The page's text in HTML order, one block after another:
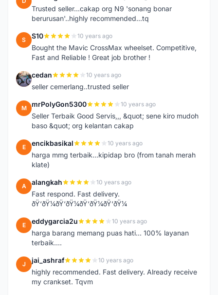
Trusted seller...cakap org N9 'sonang bonar
berurusan'..highly recommended...tq
S S10 10 years ago
Bought the Mavic CrossMax wheelset. Competitive,
Fast and Reliable ! Great job brother !
C cedan 10 years ago
seller cemerlang..trusted seller
M mrPolyGon5300 10 years ago
Seller Terbaik Good Servis,,, &quot; sene kiro mudoh
baso &quot; org kelantan cakap
E encikbasikal 10 years ago
harga mmg terbaik...kipidap bro (from tanah merah
klate)
A alangkah 10 years ago
Fast respond. Fast delivery.
ðŸ‘ðŸ¼ðŸ‘ðŸ¼ðŸ‘ðŸ¼ðŸ‘ðŸ¼
E eddygarcia2u 10 years ago
harga barang memang puas hati... 100% layanan
terbaik....
J jai_ashraf 10 years ago
highly recommended. Fast delivery. Already receive
my crankset. Tqvm